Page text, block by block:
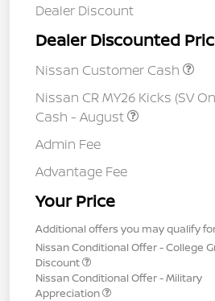
Dealer Discount
Dealer Discounted
Nissan Customer Cash
Nissan CR MY26 Kicks (SV
Cash - August
Admin Fee
Advantage Fee
Your Price
Additional offers you may qualify
Nissan Conditional Offer - College
Discount
Nissan Conditional Offer - Military
Appreciation